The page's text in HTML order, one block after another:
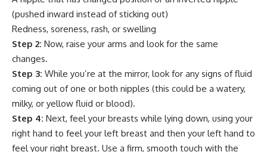
(pushed inward instead of sticking out)
Redness, soreness, rash, or swelling
Step 2: Now, raise your arms and look for the same
changes.
Step 3: While you’re at the mirror, look for any signs of fluid
coming out of one or both nipples (this could be a watery,
milky, or yellow fluid or blood).
Step 4: Next, feel your breasts while lying down, using your
right hand to feel your left breast and then your left hand to
feel your right breast. Use a firm, smooth touch with the